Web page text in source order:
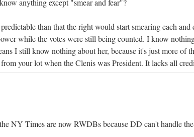
anything except "smear and fear"?
than that the right would start smearing each and
while the votes were still being counted. I know
I still know nothing about her, because it's just more of
from your lot when the Clenis was President. It lacks all
NY Times are now RWDBs because DD can't handle